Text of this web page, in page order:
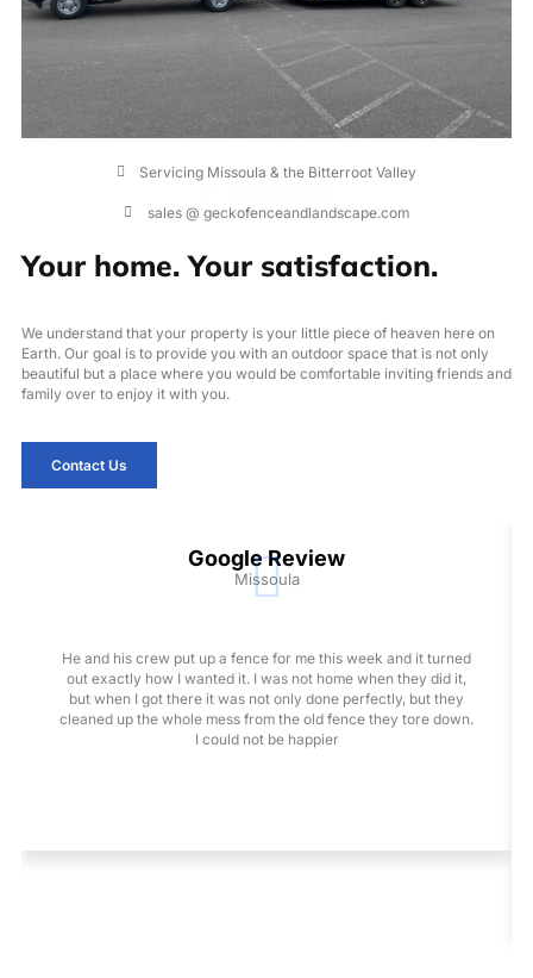
Servicing Missoula & the Bitterroot Valley
sales @ geckofenceandlandscape.com
Your home. Your satisfaction.
We understand that your property is your little piece of heaven here on
Earth. Our goal is to provide you with an outdoor space that is not only
beautiful but a place where you would be comfortable inviting friends and
family over to enjoy it with you.
Contact Us
Google Review
Missoula
He and his crew put up a fence for me this week and it turned
out exactly how I wanted it. I was not home when they did it,
but when I got there it was not only done perfectly, but they
cleaned up the whole mess from the old fence they tore down.
I could not be happier